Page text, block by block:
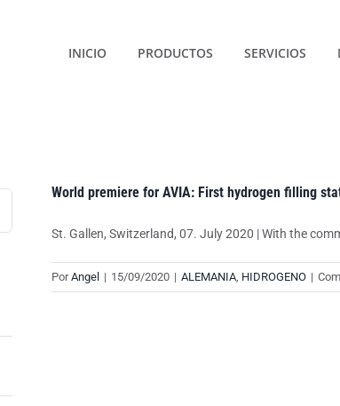
INICIO PRODUCTOS SERVICIOS
World premiere for AVIA: First hydrogen filling
St. Gallen, Switzerland, 07. July 2020 | With the
PorAngel | 15/09/2020 | ALEMANIA, HIDROGENO |